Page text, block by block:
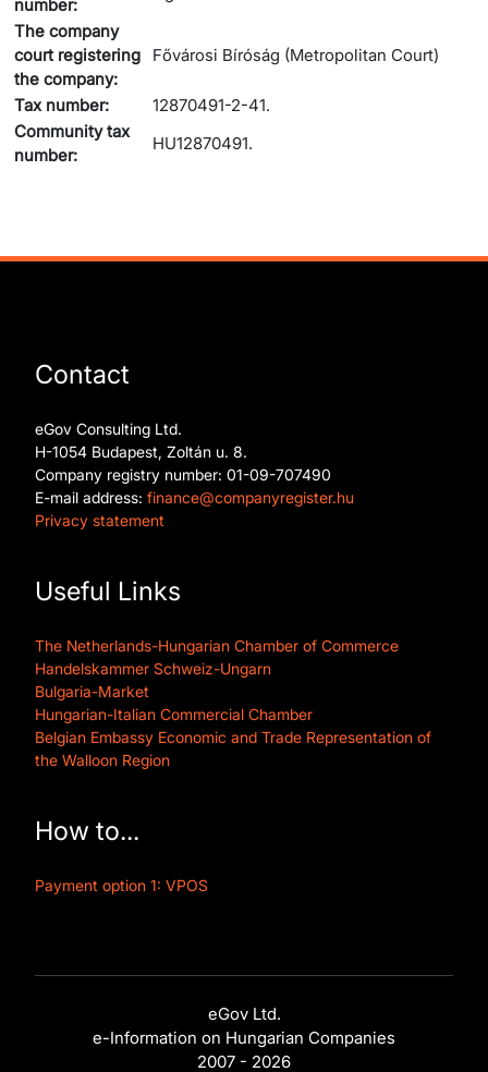
number:
The company
court registering
the company:
Fővárosi Bíróság (Metropolitan Court)
Tax number:
12870491-2-41.
Community tax
number:
HU12870491.
Contact
eGov Consulting Ltd.
H-1054 Budapest, Zoltán u. 8.
Company registry number: 01-09-707490
E-mail address: finance@companyregister.hu
Privacy statement
Useful Links
The Netherlands-Hungarian Chamber of Commerce
Handelskammer Schweiz-Ungarn
Bulgaria-Market
Hungarian-Italian Commercial Chamber
Belgian Embassy Economic and Trade Representation of
the Walloon Region
How to...
Payment option 1: VPOS
eGov Ltd.
e-Information on Hungarian Companies
2007 - 2026